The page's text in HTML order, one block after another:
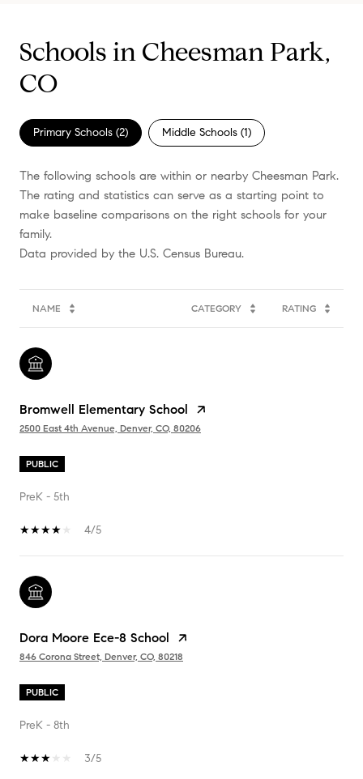
Schools in Cheesman Park,
CO
Primary Schools (2) Middle Schools (1)
The following schools are within or nearby Cheesman Park.
The rating and statistics can serve as a starting point to
make baseline comparisons on the right schools for your
family.
NAME CATEGORY RATING
Bromwell Elementary School
2500 East 4th Avenue, Denver, CO, 80206
PUBLIC
PreK - 5th
4/5
Dora Moore Ece-8 School
846 Corona Street, Denver, CO, 80218
PUBLIC
PreK - 8th
3/5